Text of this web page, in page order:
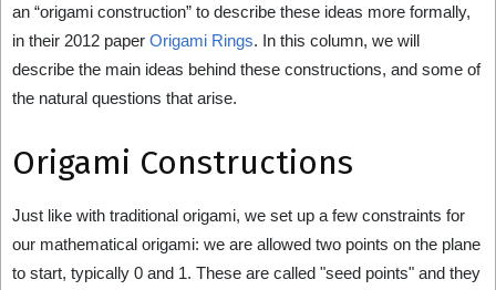
an “origami construction” to describe these ideas more formally,
in their 2012 paper Origami Rings. In this column, we will
describe the main ideas behind these constructions, and some of
the natural questions that arise.
Origami Constructions
Just like with traditional origami, we set up a few constraints for
our mathematical origami: we are allowed two points on the plane
to start, typically 0 and 1. These are called "seed points" and they